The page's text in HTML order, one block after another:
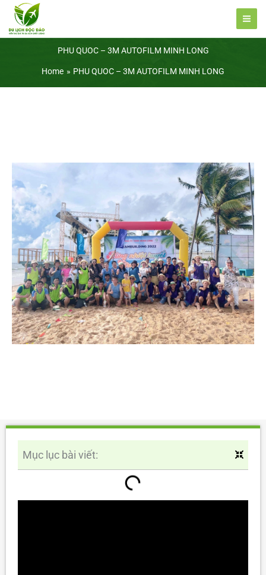
Skip
content
PHU QUOC – 3M AUTOFILM MINH LONG
Home PHU QUOC – 3M AUTOFILM MINH LONG
Mục lục bài viết: